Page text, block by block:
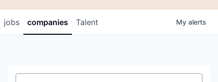
jobs companies Talent My alerts